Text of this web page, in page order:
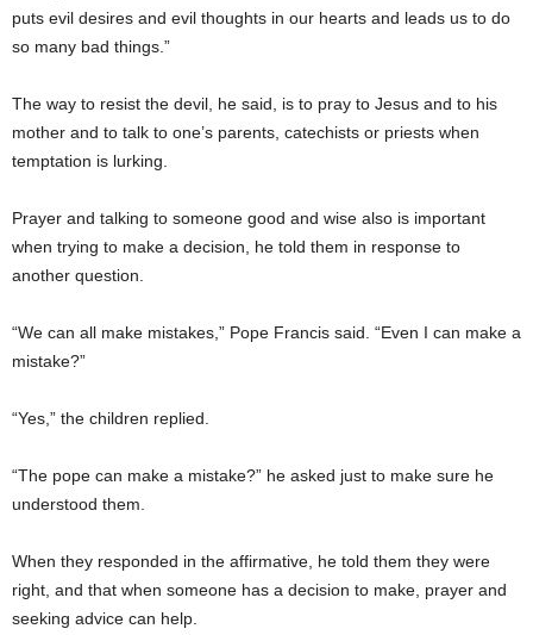
puts evil desires and evil thoughts in our hearts and leads us to do
so many bad things.”
The way to resist the devil, he said, is to pray to Jesus and to his
mother and to talk to one’s parents, catechists or priests when
temptation is lurking.
Prayer and talking to someone good and wise also is important
when trying to make a decision, he told them in response to
another question.
“We can all make mistakes,” Pope Francis said. “Even I can make a
mistake?”
“Yes,” the children replied.
“The pope can make a mistake?” he asked just to make sure he
understood them.
When they responded in the affirmative, he told them they were
right, and that when someone has a decision to make, prayer and
seeking advice can help.